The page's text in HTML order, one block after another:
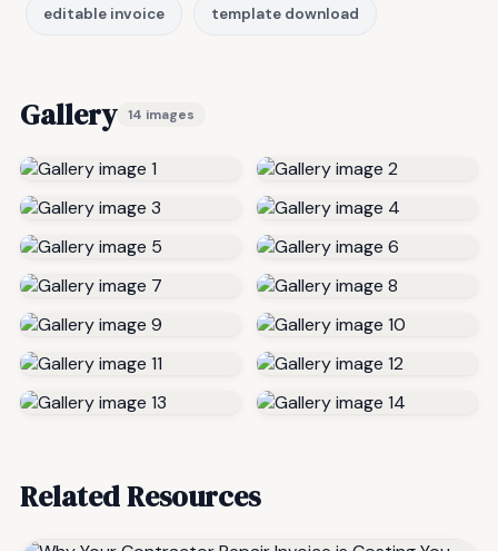
editable invoice template download
Gallery 14 images
Related Resources